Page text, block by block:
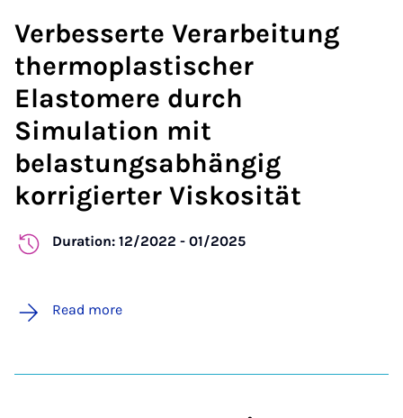
Verbesserte Verarbeitung
thermoplastischer
Elastomere durch
Simulation mit
belastungsabhängig
korrigierter Viskosität
Duration: 12/2022 - 01/2025
Read more